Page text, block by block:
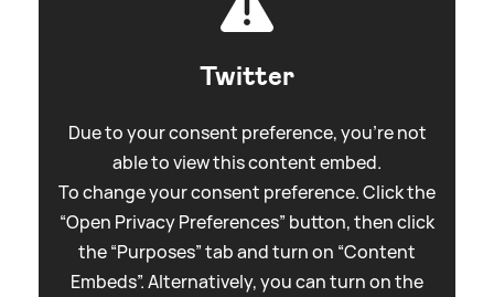
Twitter
Due to your consent preference, you're not
able to view this content embed.
To change your consent preference. Click the
“Open Privacy Preferences” button, then click
the “Purposes” tab and turn on “Content
Embeds”. Alternatively, you can turn on the